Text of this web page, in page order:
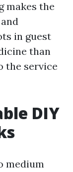
makes the
in guest
than
the service
DIY
medium